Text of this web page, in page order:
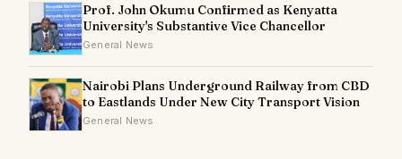
Prof. John Okumu Confirmed as Kenyatta
University's Substantive Vice Chancellor
General News
Nairobi Plans Underground Railway from CBD
to Eastlands Under New City Transport Vision
General News